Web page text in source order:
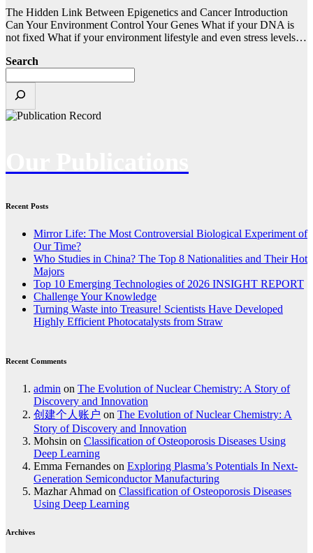
The Hidden Link Between Epigenetics and Cancer Introduction
Can Your Environment Control Your Genes What if your DNA is
not fixed What if your environment lifestyle and even stress levels…
Search
Recent Posts
Mirror Life: The Most Controversial Biological Experiment of
Our Time?
Who Studies in China? The Top 8 Nationalities and Their Hot
Majors
Top 10 Emerging Technologies of 2026 INSIGHT REPORT
Challenge Your Knowledge
Turning Waste into Treasure! Scientists Have Developed
Highly Efficient Photocatalysts from Straw
Recent Comments
admin on The Evolution of Nuclear Chemistry: A Story of
Discovery and Innovation
创建个人账户 on The Evolution of Nuclear Chemistry: A
Story of Discovery and Innovation
Mohsin on Classification of Osteoporosis Diseases Using
Deep Learning
Emma Fernandes on Exploring Plasma’s Potentials In Next-
Generation Semiconductor Manufacturing
Mazhar Ahmad on Classification of Osteoporosis Diseases
Using Deep Learning
Archives